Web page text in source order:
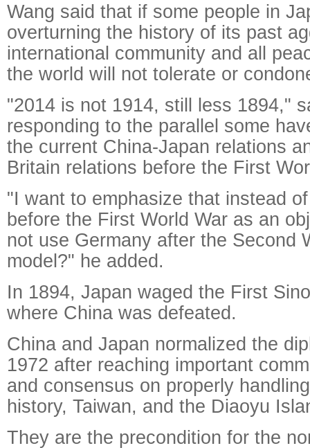
Wang said that if some people in
overturning the history of its past
international community and all
the world will not tolerate or
"2014 is not 1914, still less 1894,"
responding to the parallel some
the current China-Japan relations
Britain relations before the First
"I want to emphasize that instead
before the First World War as an
not use Germany after the Second
model?" he added.
In 1894, Japan waged the First
where China was defeated.
China and Japan normalized the
1972 after reaching important
and consensus on properly
history, Taiwan, and the Diaoyu
They are the precondition for the